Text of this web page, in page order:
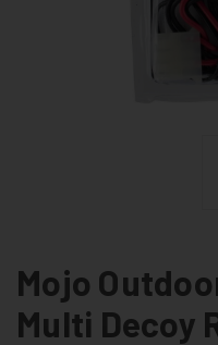
Mojo
Multi Decoy